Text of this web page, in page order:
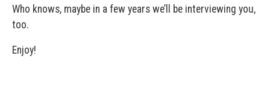
Who knows, maybe in a few years we’ll be interviewing you,
too.
Enjoy!